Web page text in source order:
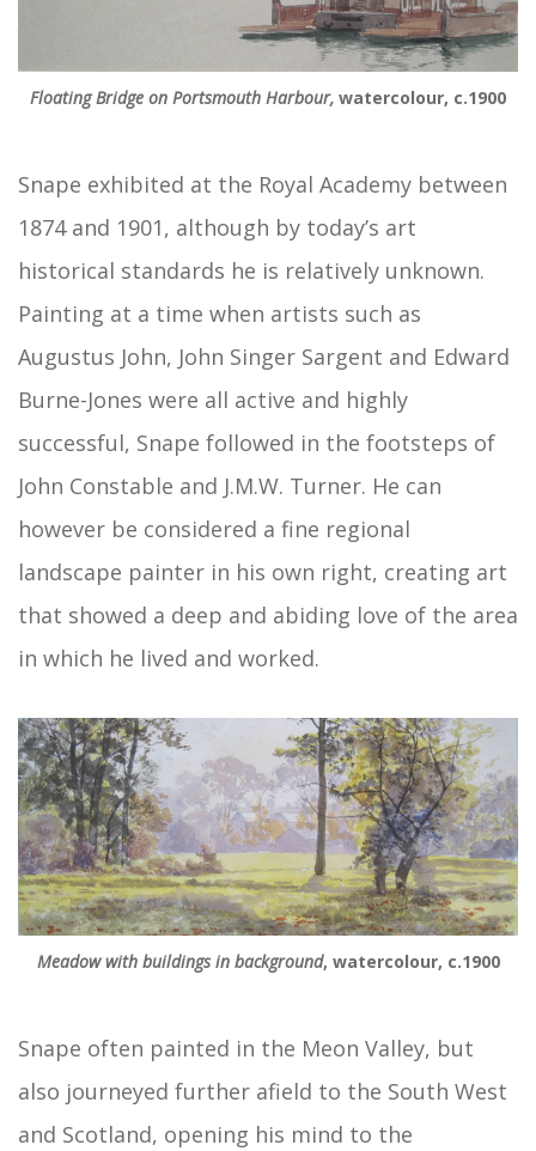
Floating Bridge on Portsmouth Harbour, watercolour, c.1900
Snape exhibited at the Royal Academy between
1874 and 1901, although by today’s art
historical standards he is relatively unknown.
Painting at a time when artists such as
Augustus John, John Singer Sargent and Edward
Burne-Jones were all active and highly
successful, Snape followed in the footsteps of
John Constable and J.M.W. Turner. He can
however be considered a fine regional
landscape painter in his own right, creating art
that showed a deep and abiding love of the area
in which he lived and worked.
Meadow with buildings in background, watercolour, c.1900
Snape often painted in the Meon Valley, but
also journeyed further afield to the South West
and Scotland, opening his mind to the